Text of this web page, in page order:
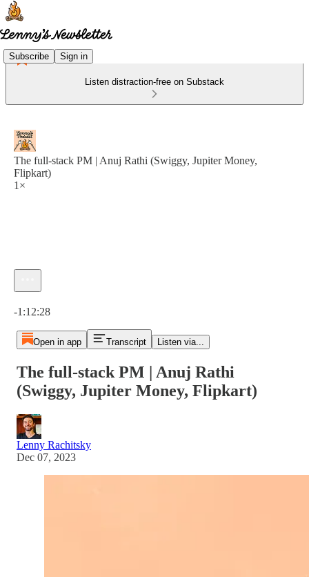
Subscribe Sign in
Listen distraction-free on Substack
The full-stack PM | Anuj Rathi (Swiggy, Jupiter Money,
Flipkart)
1×
-1:12:28
Open in app Transcript Listen via...
The full-stack PM | Anuj Rathi
(Swiggy, Jupiter Money, Flipkart)
Lenny Rachitsky
Dec 07, 2023